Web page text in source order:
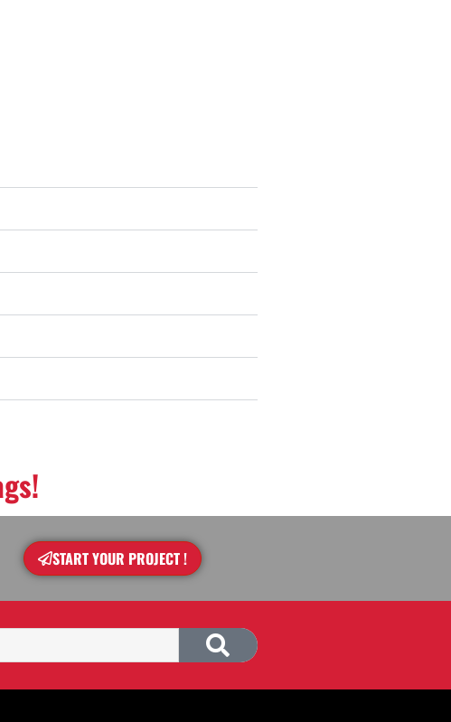
START YOUR PROJECT !